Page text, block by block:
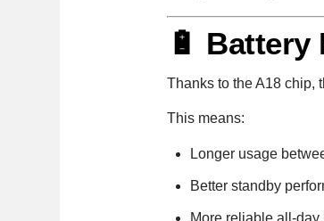
🔋
Thanks to the A18 chip,
This means:
Longer usage
Better standby
More reliable all-day